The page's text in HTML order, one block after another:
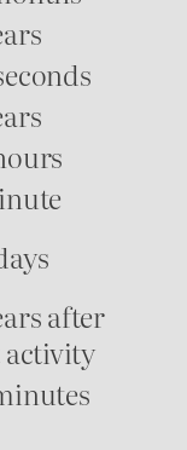
after
activity